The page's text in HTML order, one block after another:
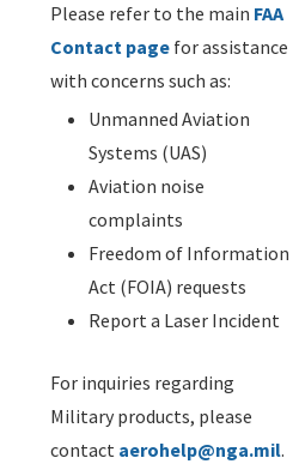
Please refer to the main FAA
Contact page for assistance
with concerns such as:
Unmanned Aviation
Systems (UAS)
Aviation noise
complaints
Freedom of Information
Act (FOIA) requests
Report a Laser Incident
For inquiries regarding
Military products, please
contact aerohelp@nga.mil.